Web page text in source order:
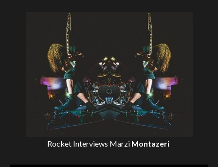
Rocket Interviews Marzi Montazeri